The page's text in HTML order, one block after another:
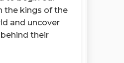
the kings of the
and uncover
their